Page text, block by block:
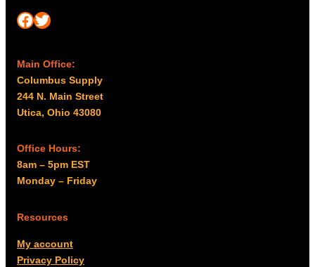
Facebook Twitter
Main Office:
Columbus Supply
244 N. Main Street
Utica, Ohio 43080
Office Hours:
8am – 5pm EST
Monday – Friday
Resources
My account
Privacy Policy